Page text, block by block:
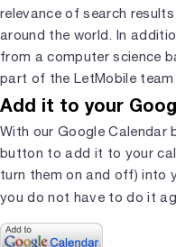
relevance of search
around the world. In
from a computer science
part of the LetMobile team
Add it to your
With our Google Calendar
button to add it to your
turn them on and off) into
you do not have to do it